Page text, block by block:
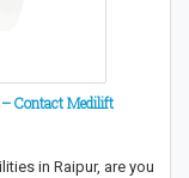
Contact Medilift
in Raipur, are you